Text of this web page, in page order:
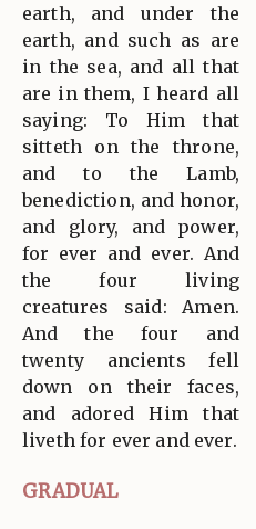
earth, and under the
earth, and such as are
in the sea, and all that
are in them, I heard all
saying: To Him that
sitteth on the throne,
and to the Lamb,
benediction, and honor,
and glory, and power,
for ever and ever. And
the four living
creatures said: Amen.
And the four and
twenty ancients fell
down on their faces,
and adored Him that
liveth for ever and ever.
GRADUAL